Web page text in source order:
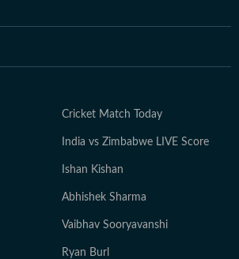
Cricket Match Today
India vs Zimbabwe LIVE Score
Ishan Kishan
Abhishek Sharma
Vaibhav Sooryavanshi
Ryan Burl